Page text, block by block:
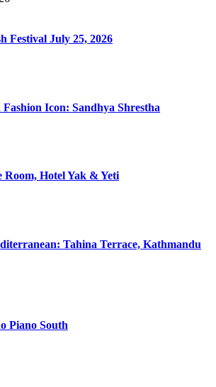
Festival July 25, 2026
Icon: Sandhya Shrestha
Room, Hotel Yak & Yeti
Tahina Terrace, Kathmandu
Piano South